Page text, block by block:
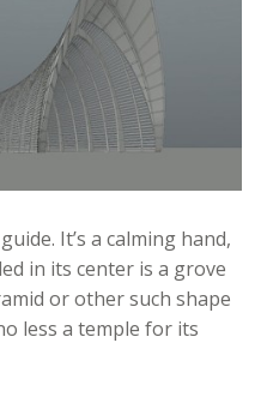
It’s a calming hand,
in its center is a grove
or other such shape
less a temple for its